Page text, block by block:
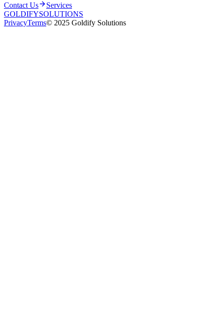
Contact Us
Services
GOLDIFYSOLUTIONS
PrivacyTerms© 2025 Goldify Solutions